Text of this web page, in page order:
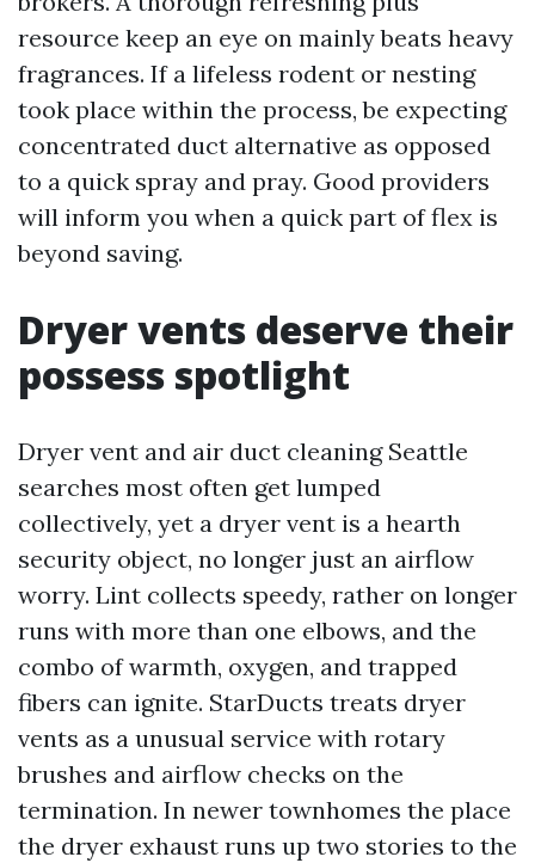
resource keep an eye on mainly beats heavy
fragrances. If a lifeless rodent or nesting
took place within the process, be expecting
concentrated duct alternative as opposed
to a quick spray and pray. Good providers
will inform you when a quick part of flex is
beyond saving.
Dryer vents deserve their
possess spotlight
Dryer vent and air duct cleaning Seattle
searches most often get lumped
collectively, yet a dryer vent is a hearth
security object, no longer just an airflow
worry. Lint collects speedy, rather on longer
runs with more than one elbows, and the
combo of warmth, oxygen, and trapped
fibers can ignite. StarDucts treats dryer
vents as a unusual service with rotary
brushes and airflow checks on the
termination. In newer townhomes the place
the dryer exhaust runs up two stories to the